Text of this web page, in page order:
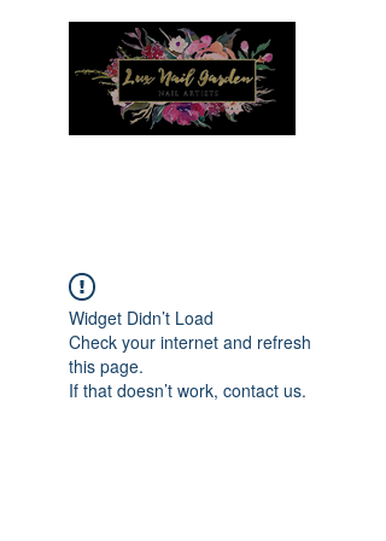
Widget Didn’t Load
Check your internet and refresh
this page.
If that doesn’t work, contact us.